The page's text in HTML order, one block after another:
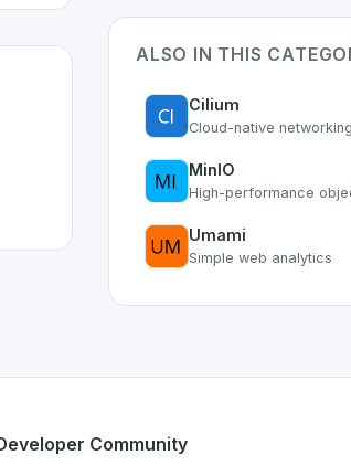
showcasing Swiss developer talent.
ALSO IN THIS
Cilium
Cloud-native
MinIO
High-performance
Umami
Simple web analytics
Community